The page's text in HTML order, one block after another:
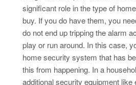
significant role in the type of
buy. If you do have them, you
do not end up tripping the alarm
play or run around. In this case,
home security system that has
this from happening. In a
additional security equipment